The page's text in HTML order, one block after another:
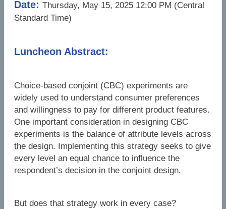
Date: Thursday, May 15, 2025 12:00 PM (Central
Standard Time)
Luncheon Abstract:
Choice-based conjoint (CBC) experiments are
widely used to understand consumer preferences
and willingness to pay for different product features.
One important consideration in designing CBC
experiments is the balance of attribute levels across
the design. Implementing this strategy seeks to give
every level an equal chance to influence the
respondent’s decision in the conjoint design.
But does that strategy work in every case?